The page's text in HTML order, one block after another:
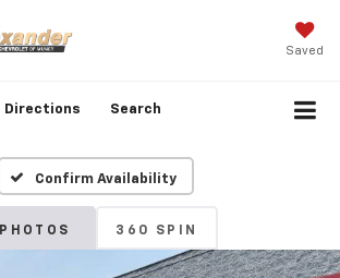
Saved
Directions Search
Confirm Availability
PHOTOS 360 SPIN